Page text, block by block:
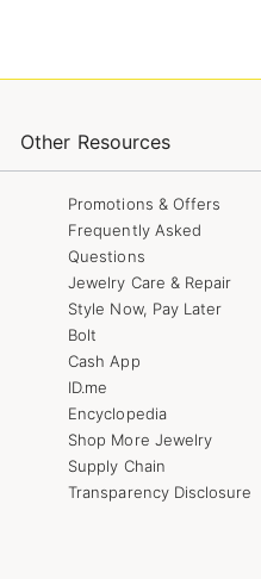
Other Resources
Promotions & Offers
Frequently Asked
Questions
Jewelry Care & Repair
Style Now, Pay Later
Bolt
Cash App
ID.me
Encyclopedia
Shop More Jewelry
Supply Chain
Transparency Disclosure